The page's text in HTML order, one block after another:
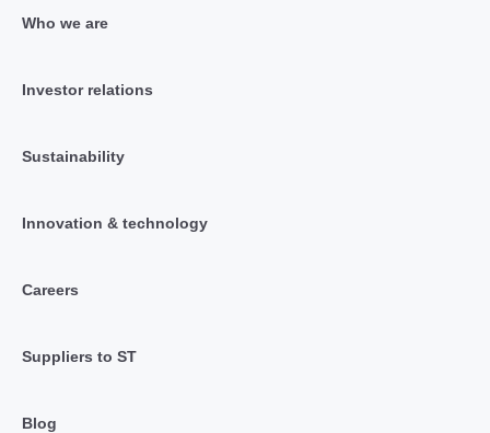
Who we are
Investor relations
Sustainability
Innovation & technology
Careers
Suppliers to ST
Blog